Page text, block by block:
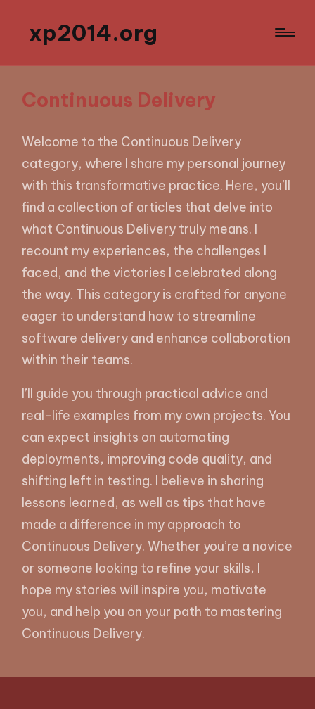
xp2014.org
Continuous Delivery
Welcome to the Continuous Delivery
category, where I share my personal journey
with this transformative practice. Here, you’ll
find a collection of articles that delve into
what Continuous Delivery truly means. I
recount my experiences, the challenges I
faced, and the victories I celebrated along
the way. This category is crafted for anyone
eager to understand how to streamline
software delivery and enhance collaboration
within their teams.
I’ll guide you through practical advice and
real-life examples from my own projects. You
can expect insights on automating
deployments, improving code quality, and
shifting left in testing. I believe in sharing
lessons learned, as well as tips that have
made a difference in my approach to
Continuous Delivery. Whether you’re a novice
or someone looking to refine your skills, I
hope my stories will inspire you, motivate
you, and help you on your path to mastering
Continuous Delivery.